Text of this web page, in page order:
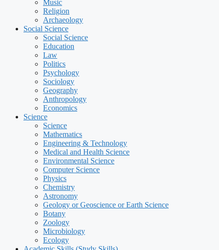
Music
Religion
Archaeology
Social Science
Social Science
Education
Law
Politics
Psychology
Sociology
Geography
Anthropology
Economics
Science
Science
Mathematics
Engineering & Technology
Medical and Health Science
Environmental Science
Computer Science
Physics
Chemistry
Astronomy
Geology or Geoscience or Earth Science
Botany
Zoology
Microbiology
Ecology